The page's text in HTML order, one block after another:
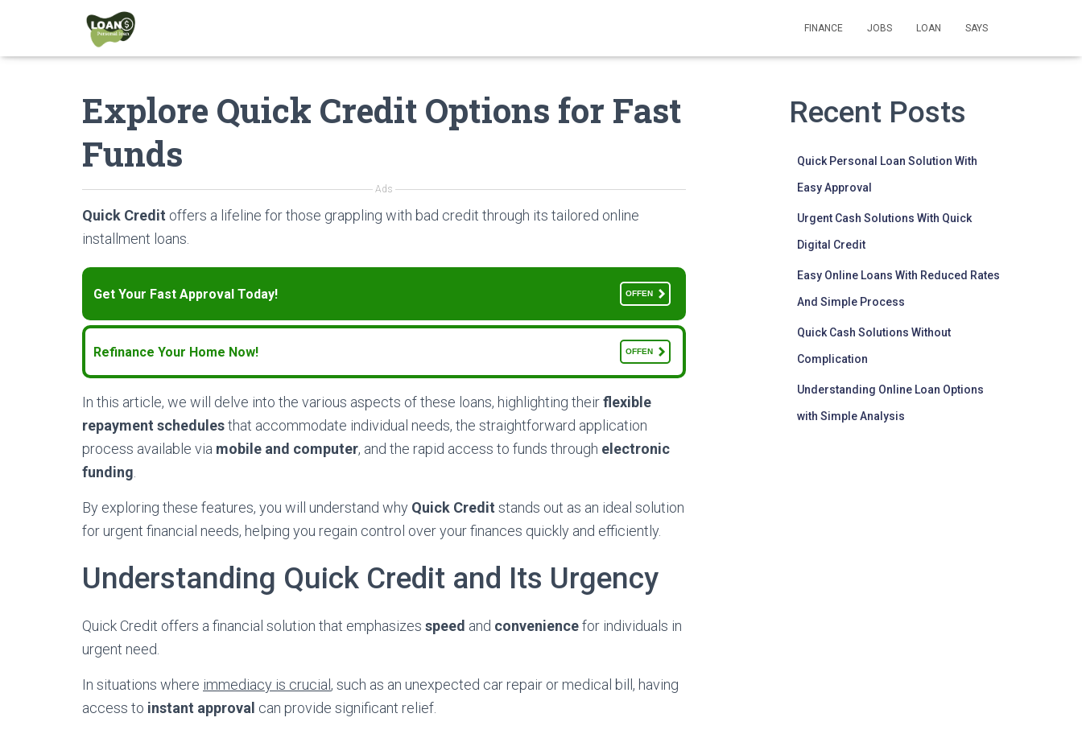
FINANCE JOBS LOAN SAYS
Explore Quick Credit Options for Fast
Funds
Ads
Quick Credit offers a lifeline for those grappling with bad credit through its tailored online
installment loans.
Get Your Fast Approval Today! OFFEN
Refinance Your Home Now! OFFEN
In this article, we will delve into the various aspects of these loans, highlighting theirflexible
repayment schedulesthat accommodate individual needs, the straightforward application
process available via mobile and computer, and the rapid access to funds through electronic
funding
By exploring these features, you will understand why Quick Credit stands out as an ideal solution
for urgent financial needs, helping you regain control over your finances quickly and efficiently.
Understanding Quick Credit and Its Urgency
Quick Credit offers a financial solution that emphasizes speed and conveniencefor individuals in
urgent need.
In situations where immediacy is crucial , such as an unexpected car repair or medical bill, having
access to instant approval can provide significant relief.
Recent Posts
Quick Personal Loan Solution With
Easy Approval
Urgent Cash Solutions With Quick
Digital Credit
Easy Online Loans With Reduced Rates
And Simple Process
Quick Cash Solutions Without
Complication
Understanding Online Loan Options
with Simple Analysis